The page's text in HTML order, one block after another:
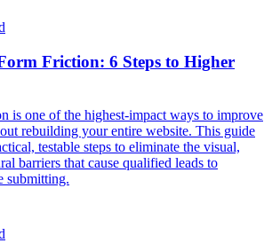
Friction: 6 Steps to Higher
is one of the highest-impact ways to improve
rebuilding your entire website. This guide
testable steps to eliminate the visual,
barriers that cause qualified leads to
submitting.